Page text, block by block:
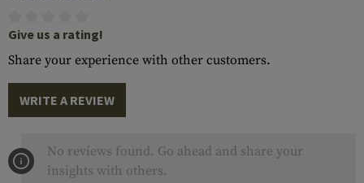
Give us a rating!
Share your experience with other customers.
WRITE A REVIEW
No reviews found. Go ahead and share your
insights with others.